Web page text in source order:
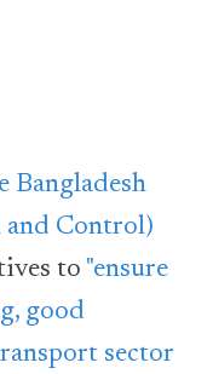
Bangladesh
and Control)
to "ensure
good
sector